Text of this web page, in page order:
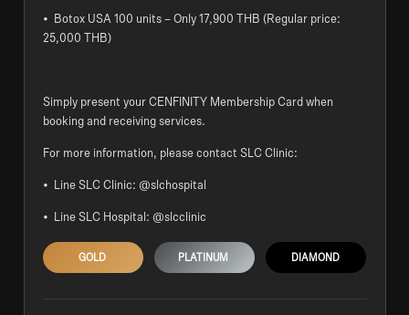
• Botox USA 100 units – Only 17,900 THB (Regular price:
25,000 THB)
Simply present your CENFINITY Membership Card when
booking and receiving services.
For more information, please contact SLC Clinic:
• Line SLC Clinic: @slchospital
• Line SLC Hospital: @slcclinic
GOLD PLATINUM DIAMOND